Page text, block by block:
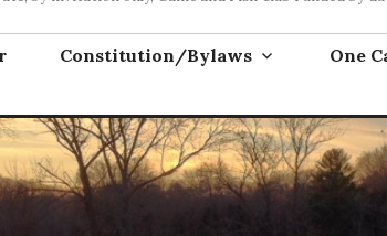
Constitution/Bylaws One